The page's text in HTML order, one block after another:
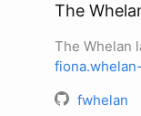
The
The Whelan
fwhelan